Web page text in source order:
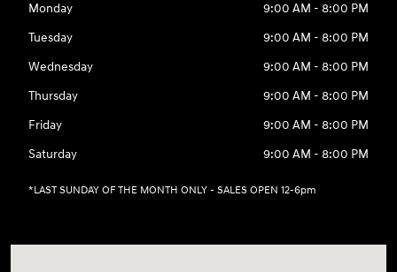
Monday
9:00 AM - 8:00 PM
Tuesday
9:00 AM - 8:00 PM
Wednesday
9:00 AM - 8:00 PM
Thursday
9:00 AM - 8:00 PM
Friday
9:00 AM - 8:00 PM
Saturday
9:00 AM - 8:00 PM
*LAST SUNDAY OF THE MONTH ONLY - SALES OPEN 12-6pm